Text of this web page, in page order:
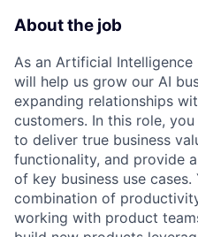
About the job
As an Artificial Intelligence
will help us grow our AI
expanding relationships
customers. In this role,
to deliver true business
functionality, and provide
of key business use
combination of
working with product